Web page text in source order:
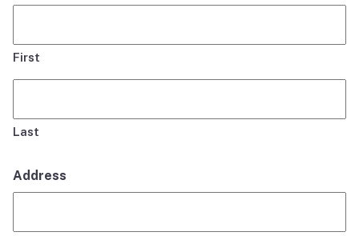
First
Last
Address